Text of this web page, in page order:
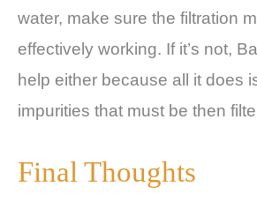
water, make sure the filtration
effectively working. If it’s not,
help either because all it does
impurities that must be then
Final Thoughts